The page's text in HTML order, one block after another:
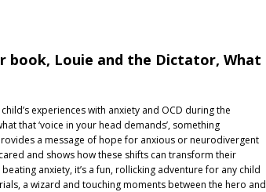
book, Louie and the Dictator, What
experiences with anxiety and OCD during the
that ‘voice in your head demands’, something
a message of hope for anxious or neurodivergent
and shows how these shifts can transform their
anxiety, it’s a fun, rollicking adventure for any child
a wizard and touching moments between the hero and